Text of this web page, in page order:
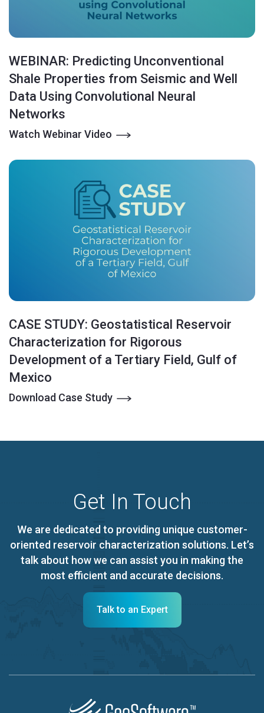
WEBINAR: Predicting Unconventional
Shale Properties from Seismic and Well
Data Using Convolutional Neural
Networks
Watch Webinar Video
CASE STUDY: Geostatistical Reservoir
Characterization for Rigorous
Development of a Tertiary Field, Gulf of
Mexico
Download Case Study
Get In Touch
We are dedicated to providing unique customer-
oriented reservoir characterization solutions. Let’s
talk about how we can assist you in making the
most efficient and accurate decisions.
Talk to an Expert